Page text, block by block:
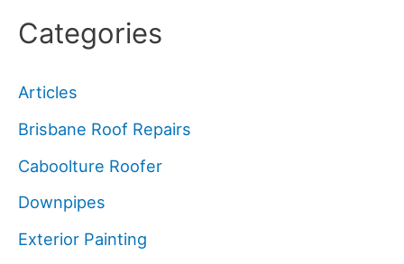
Categories
Articles
Brisbane Roof Repairs
Caboolture Roofer
Downpipes
Exterior Painting